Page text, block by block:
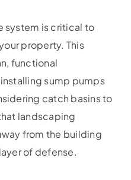
system is critical to
property. This
functional
sump pumps
catch basins to
landscaping
from the building
of defense.